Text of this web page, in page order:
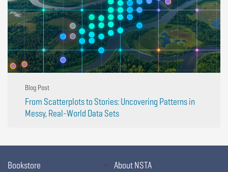
Blog Post
From Scatterplots to Stories: Uncovering Patterns in
Messy, Real-World Data Sets
Bookstore
About NSTA